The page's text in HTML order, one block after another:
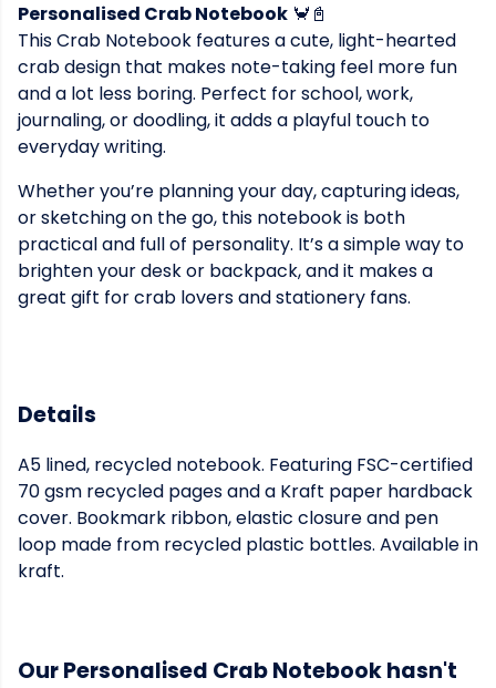
Personalised Crab Notebook 🦀📓
This Crab Notebook features a cute, light-hearted
crab design that makes note-taking feel more fun
and a lot less boring. Perfect for school, work,
journaling, or doodling, it adds a playful touch to
everyday writing.
Whether you’re planning your day, capturing ideas,
or sketching on the go, this notebook is both
practical and full of personality. It’s a simple way to
brighten your desk or backpack, and it makes a
great gift for crab lovers and stationery fans.
Details
A5 lined, recycled notebook. Featuring FSC-certified
70 gsm recycled pages and a Kraft paper hardback
cover. Bookmark ribbon, elastic closure and pen
loop made from recycled plastic bottles. Available in
kraft.
Our Personalised Crab Notebook hasn't